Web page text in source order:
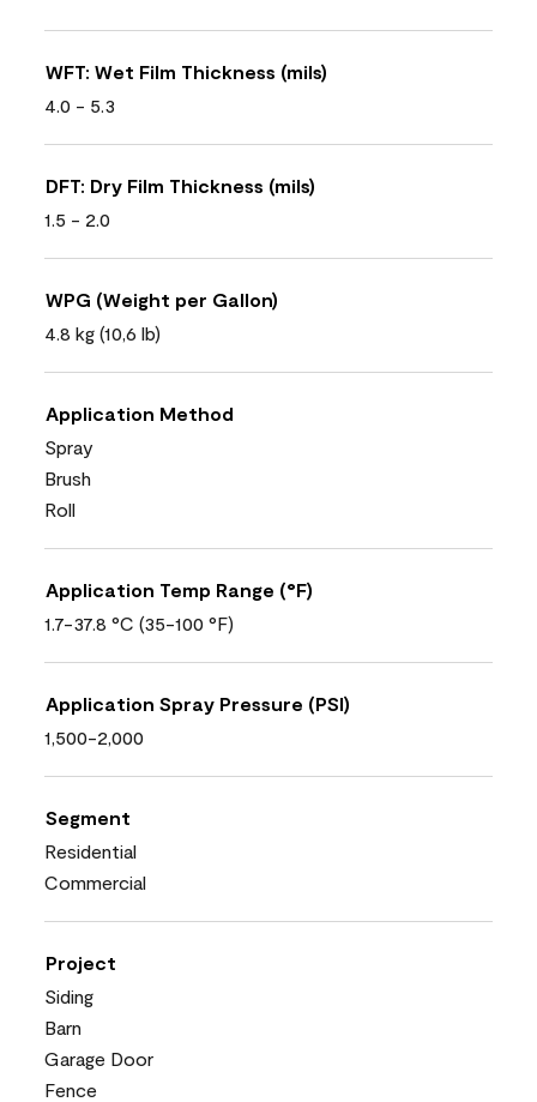
WFT: Wet Film Thickness (mils)
4.0 - 5.3
DFT: Dry Film Thickness (mils)
1.5 - 2.0
WPG (Weight per Gallon)
4.8 kg (10,6 lb)
Application Method
Spray
Brush
Roll
Application Temp Range (°F)
1.7-37.8 °C (35-100 °F)
Application Spray Pressure (PSI)
1,500-2,000
Segment
Residential
Commercial
Project
Siding
Barn
Garage Door
Fence